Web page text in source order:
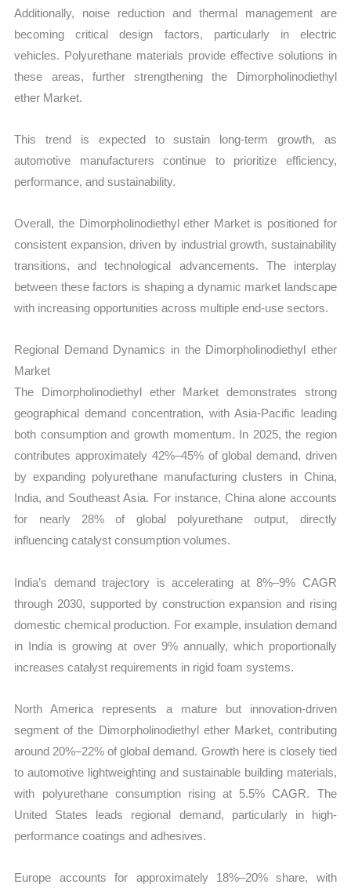
Additionally, noise reduction and thermal management are
becoming critical design factors, particularly in electric
vehicles. Polyurethane materials provide effective solutions in
these areas, further strengthening the Dimorpholinodiethyl
ether Market.
This trend is expected to sustain long-term growth, as
automotive manufacturers continue to prioritize efficiency,
performance, and sustainability.
Overall, the Dimorpholinodiethyl ether Market is positioned for
consistent expansion, driven by industrial growth, sustainability
transitions, and technological advancements. The interplay
between these factors is shaping a dynamic market landscape
with increasing opportunities across multiple end-use sectors.
Regional Demand Dynamics in the Dimorpholinodiethyl ether
Market
The Dimorpholinodiethyl ether Market demonstrates strong
geographical demand concentration, with Asia-Pacific leading
both consumption and growth momentum. In 2025, the region
contributes approximately 42%–45% of global demand, driven
by expanding polyurethane manufacturing clusters in China,
India, and Southeast Asia. For instance, China alone accounts
for nearly 28% of global polyurethane output, directly
influencing catalyst consumption volumes.
India’s demand trajectory is accelerating at 8%–9% CAGR
through 2030, supported by construction expansion and rising
domestic chemical production. For example, insulation demand
in India is growing at over 9% annually, which proportionally
increases catalyst requirements in rigid foam systems.
North America represents a mature but innovation-driven
segment of the Dimorpholinodiethyl ether Market, contributing
around 20%–22% of global demand. Growth here is closely tied
to automotive lightweighting and sustainable building materials,
with polyurethane consumption rising at 5.5% CAGR. The
United States leads regional demand, particularly in high-
performance coatings and adhesives.
Europe accounts for approximately 18%–20% share, with